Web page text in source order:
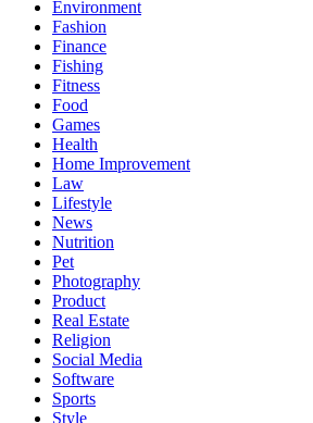
Environment
Fashion
Finance
Fishing
Fitness
Food
Games
Health
Home Improvement
Law
Lifestyle
News
Nutrition
Pet
Photography
Product
Real Estate
Religion
Social Media
Software
Sports
Style